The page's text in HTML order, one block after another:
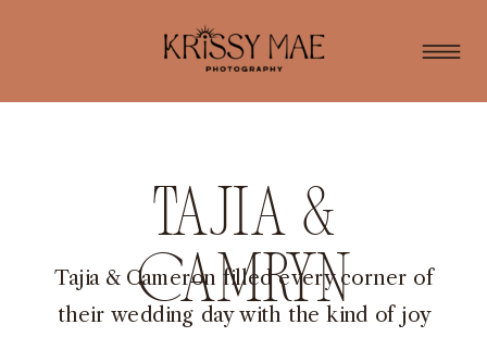
Tajia & Cameron filled every corner of
their wedding day with the kind of joy
Tajia &
Camryn